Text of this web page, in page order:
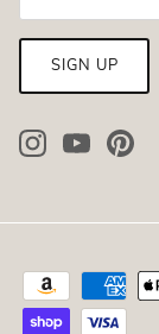
SIGN UP